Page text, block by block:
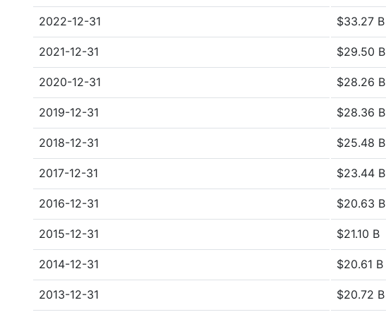
2022-12-31 $33.27 B
2021-12-31 $29.50 B
2020-12-31 $28.26 B
2019-12-31 $28.36 B
2018-12-31 $25.48 B
2017-12-31 $23.44 B
2016-12-31 $20.63 B
2015-12-31 $21.10 B
2014-12-31 $20.61 B
2013-12-31 $20.72 B